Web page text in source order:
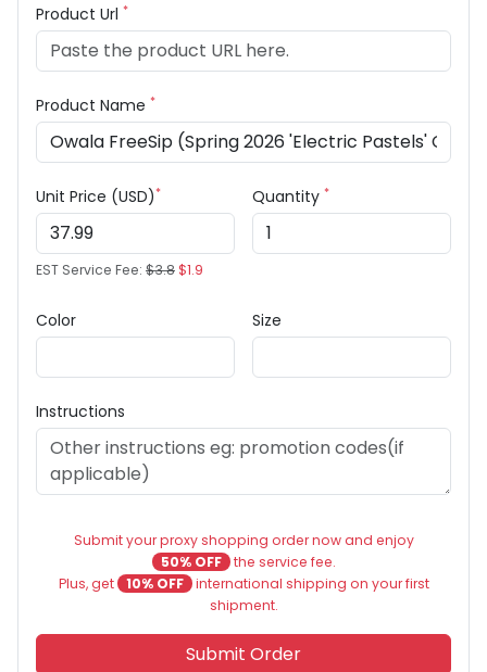
Product Url *
Product Name *
Unit Price (USD)*
EST Service Fee: $3.8$1.9
Quantity *
Color Size
Instructions
Submit your proxy shopping order now and enjoy
50% OFF the service fee.
Plus, get
10% OFF international shipping on your first
shipment.
Submit Order